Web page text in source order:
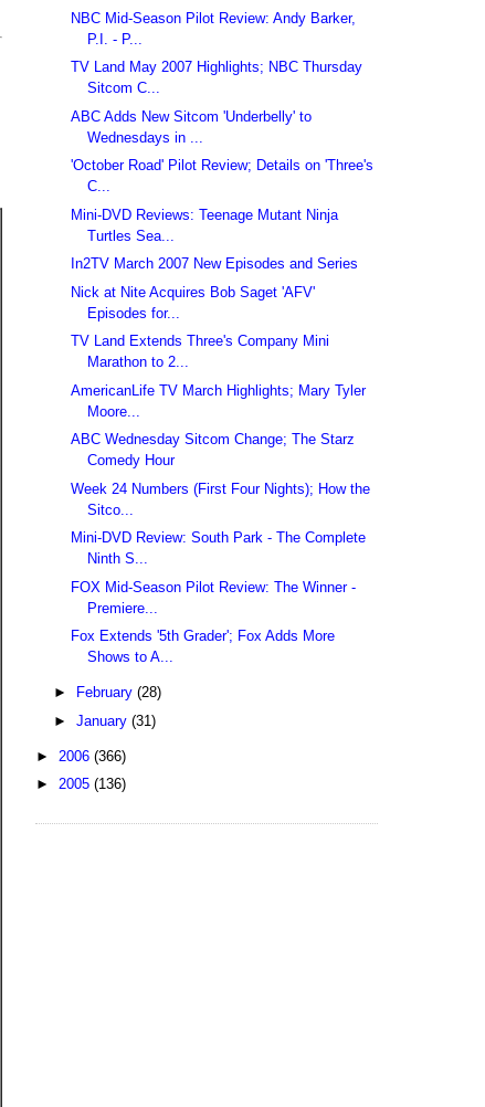
NBC Mid-Season Pilot Review: Andy Barker,
P.I. - P...
TV Land May 2007 Highlights; NBC Thursday
Sitcom C...
ABC Adds New Sitcom 'Underbelly' to
Wednesdays in ...
'October Road' Pilot Review; Details on 'Three's
C...
Mini-DVD Reviews: Teenage Mutant Ninja
Turtles Sea...
In2TV March 2007 New Episodes and Series
Nick at Nite Acquires Bob Saget 'AFV'
Episodes for...
TV Land Extends Three's Company Mini
Marathon to 2...
AmericanLife TV March Highlights; Mary Tyler
Moore...
ABC Wednesday Sitcom Change; The Starz
Comedy Hour
Week 24 Numbers (First Four Nights); How the
Sitco...
Mini-DVD Review: South Park - The Complete
Ninth S...
FOX Mid-Season Pilot Review: The Winner -
Premiere...
Fox Extends '5th Grader'; Fox Adds More
Shows to A...
► February (28)
► January (31)
► 2006 (366)
► 2005 (136)